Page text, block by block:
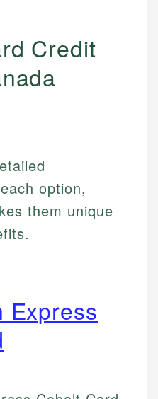
Credit
option,
them unique
Express